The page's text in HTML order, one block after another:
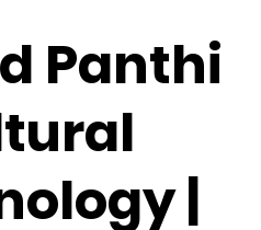
Panthi
|